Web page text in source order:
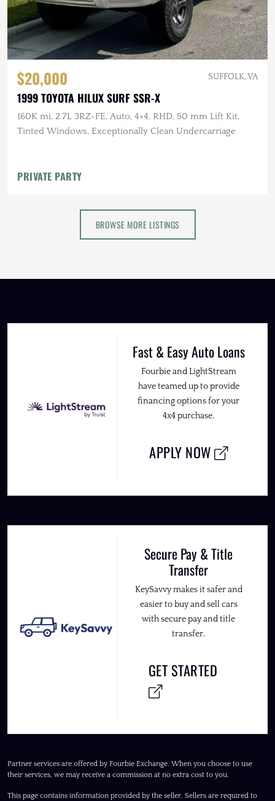
$20,000 SUFFOLK, VA
1999 TOYOTA HILUX SURF SSR-X
160K mi, 2.7L 3RZ-FE, Auto, 4×4, RHD, 50 mm Lift Kit,
Tinted Windows, Exceptionally Clean Undercarriage
PRIVATE PARTY
BROWSE MORE LISTINGS
Fast & Easy Auto Loans
Fourbie and LightStream
have teamed up to provide
financing options for your
4x4 purchase.
APPLY NOW
Secure Pay & Title
Transfer
KeySavvy makes it safer and
easier to buy and sell cars
with secure pay and title
transfer.
GET STARTED
Partner services are offered by Fourbie Exchange. When you choose to use
their services, we may receive a commission at no extra cost to you.
This page contains information provided by the seller. Sellers are required to